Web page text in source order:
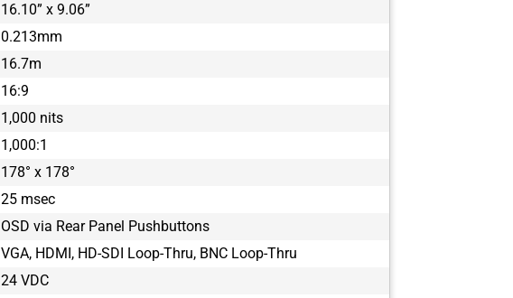
16.10” x 9.06”
0.213mm
16.7m
16:9
1,000 nits
1,000:1
178° x 178°
25 msec
OSD via Rear Panel Pushbuttons
VGA, HDMI, HD-SDI Loop-Thru, BNC Loop-Thru
24 VDC